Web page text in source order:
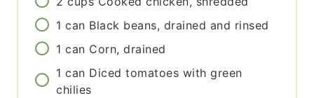
1 can Black beans, drained and rinsed
1 can Corn, drained
1 can Diced tomatoes with green
chilies